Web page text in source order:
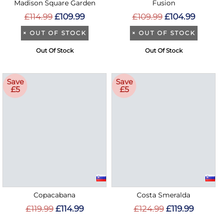
Madison Square Garden
£114.99 £109.99
× OUT OF STOCK
Out Of Stock
Fusion
£109.99 £104.99
× OUT OF STOCK
Out Of Stock
Save
£5
Copacabana
£119.99 £114.99
Save
£5
Costa Smeralda
£124.99 £119.99